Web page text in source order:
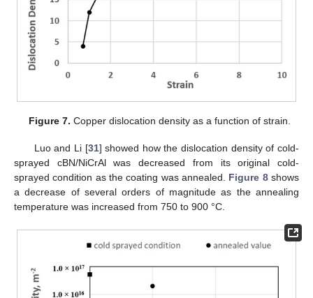
Figure 7. Copper dislocation density as a function of strain.
Luo and Li [31] showed how the dislocation density of cold-
sprayed cBN/NiCrAl was decreased from its original cold-
sprayed condition as the coating was annealed. Figure 8shows
a decrease of several orders of magnitude as the annealing
temperature was increased from 750 to 900 °C.